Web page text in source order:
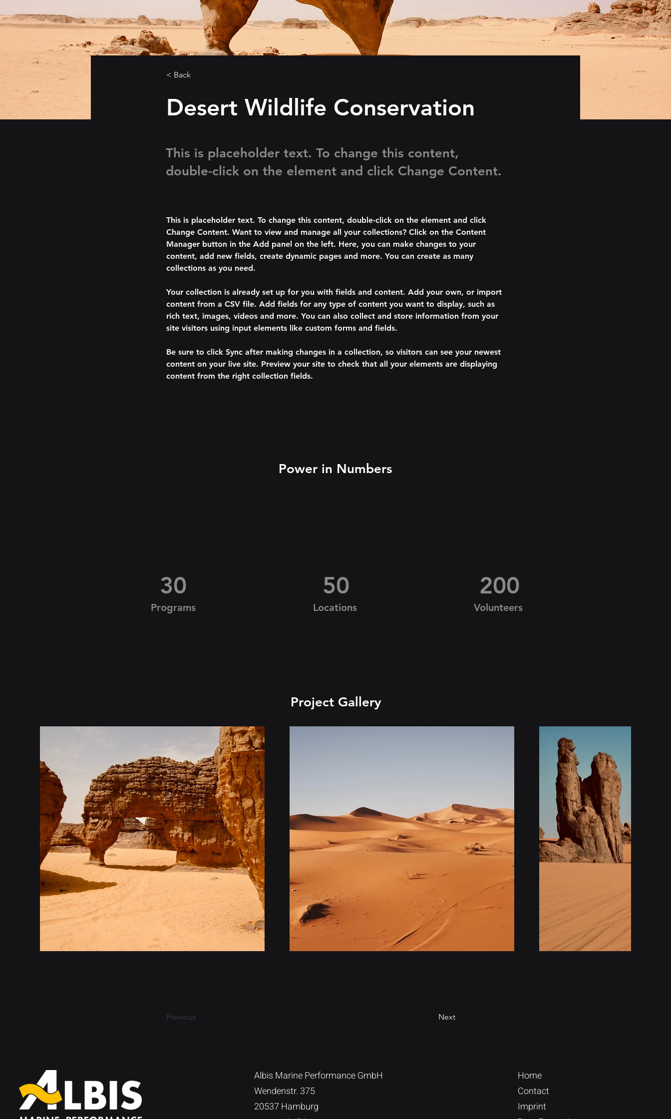
< Back
Desert Wildlife Conservation
This is placeholder text. To change this content,
double-click on the element and click Change Content.
This is placeholder text. To change this content, double-click on the element and click
Change Content. Want to view and manage all your collections? Click on the Content
Manager button in the Add panel on the left. Here, you can make changes to your
content, add new fields, create dynamic pages and more. You can create as many
collections as you need.
Your collection is already set up for you with fields and content. Add your own, or import
content from a CSV file. Add fields for any type of content you want to display, such as
rich text, images, videos and more. You can also collect and store information from your
site visitors using input elements like custom forms and fields.
Be sure to click Sync after making changes in a collection, so visitors can see your newest
content on your live site. Preview your site to check that all your elements are displaying
content from the right collection fields.
Power in Numbers
30
Programs
50
Locations
200
Volunteers
Project Gallery
Previous Next
Albis Marine Performance GmbH
Wendenstr. 375
20537 Hamburg
Home
Contact
Imprint